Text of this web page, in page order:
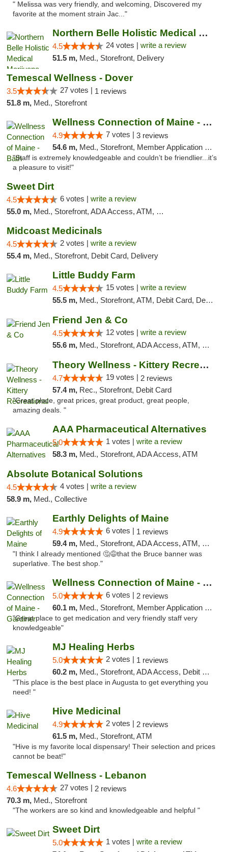
" Melissa was very friendly, and welcoming, Discovered my
favorite at the moment strain Jac..."
Northern Belle Holistic Medical Marijuana ...
4.5 24 votes | write a review
51.5 m, Med., Storefront, Delivery
Temescal Wellness - Dover
3.5 27 votes | 1 reviews
51.8 m, Med., Storefront
Wellness Connection of Maine - Bath
4.9 7 votes | 3 reviews
54.6 m, Med., Storefront, Member Application Required
"Staff is extremely knowledgeable and couldn’t be friendlier...it’s
a pleasure to visit!"
Sweet Dirt
4.5 6 votes | write a review
55.0 m, Med., Storefront, ADA Access, ATM, Debit Card
Midcoast Medicinals
4.5 2 votes | write a review
55.4 m, Med., Storefront, Debit Card, Delivery
Little Buddy Farm
4.5 15 votes | write a review
55.5 m, Med., Storefront, ATM, Debit Card, Delivery, Pickup
Friend Jen & Co
4.5 12 votes | write a review
55.6 m, Med., Storefront, ADA Access, ATM, Debit Card, Delivery, Pickup
Theory Wellness - Kittery Recreational
4.7 19 votes | 2 reviews
57.4 m, Rec., Storefront, Debit Card
"Great place, great prices, great product, great people,
amazing deals. "
AAA Pharmaceutical Alternatives
5.0 1 votes | write a review
58.3 m, Med., Storefront, ADA Access, ATM
Absolute Botanical Solutions
4.5 4 votes | write a review
58.9 m, Med., Collective
Earthly Delights of Maine
4.9 6 votes | 1 reviews
59.4 m, Med., Storefront, ADA Access, ATM, Pickup
"I think I already mentioned 🤔😅that the Bruce banner was
superlative. The best shop."
Wellness Connection of Maine - Gardiner
5.0 6 votes | 2 reviews
60.1 m, Med., Storefront, Member Application Required
"Great place to get medication and very friendly staff very
knowledgeable"
MJ Healing Herbs
5.0 2 votes | 1 reviews
60.2 m, Med., Storefront, ADA Access, Debit Card, Pickup
"This place is the best place in Augusta to get everything you
need! "
Hive Medicinal
4.9 2 votes | 2 reviews
61.5 m, Med., Storefront, ATM
"Hive is my favorite local dispensary! Their selection and prices
cannot be beat!"
Temescal Wellness - Lebanon
4.6 27 votes | 2 reviews
70.3 m, Med., Storefront
"The workers are so kind and knowledgeable and helpful "
Sweet Dirt
5.0 1 votes | write a review